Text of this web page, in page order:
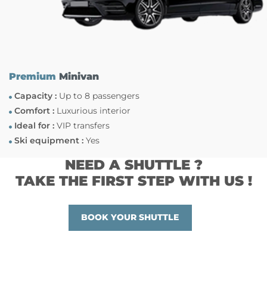
Premium Minivan
Capacity :Up to 8 passengers
Comfort :Luxurious interior
Ideal for :VIP transfers
Ski equipment :Yes
NEED A SHUTTLE ?
TAKE THE FIRST STEP WITH US !
BOOK YOUR SHUTTLE